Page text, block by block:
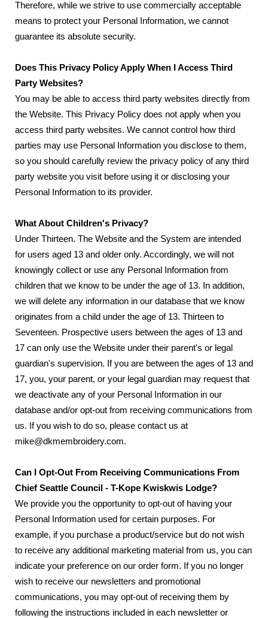
Therefore, while we strive to use commercially acceptable
means to protect your Personal Information, we cannot
guarantee its absolute security.
Does This Privacy Policy Apply When I Access Third
Party Websites?
You may be able to access third party websites directly from
the Website. This Privacy Policy does not apply when you
access third party websites. We cannot control how third
parties may use Personal Information you disclose to them,
so you should carefully review the privacy policy of any third
party website you visit before using it or disclosing your
Personal Information to its provider.
What About Children's Privacy?
Under Thirteen. The Website and the System are intended
for users aged 13 and older only. Accordingly, we will not
knowingly collect or use any Personal Information from
children that we know to be under the age of 13. In addition,
we will delete any information in our database that we know
originates from a child under the age of 13. Thirteen to
Seventeen. Prospective users between the ages of 13 and
17 can only use the Website under their parent's or legal
guardian's supervision. If you are between the ages of 13 and
17, you, your parent, or your legal guardian may request that
we deactivate any of your Personal Information in our
database and/or opt-out from receiving communications from
us. If you wish to do so, please contact us at
mike@dkmembroidery.com.
Can I Opt-Out From Receiving Communications From
Chief Seattle Council - T-Kope Kwiskwis Lodge?
We provide you the opportunity to opt-out of having your
Personal Information used for certain purposes. For
example, if you purchase a product/service but do not wish
to receive any additional marketing material from us, you can
indicate your preference on our order form. If you no longer
wish to receive our newsletters and promotional
communications, you may opt-out of receiving them by
following the instructions included in each newsletter or